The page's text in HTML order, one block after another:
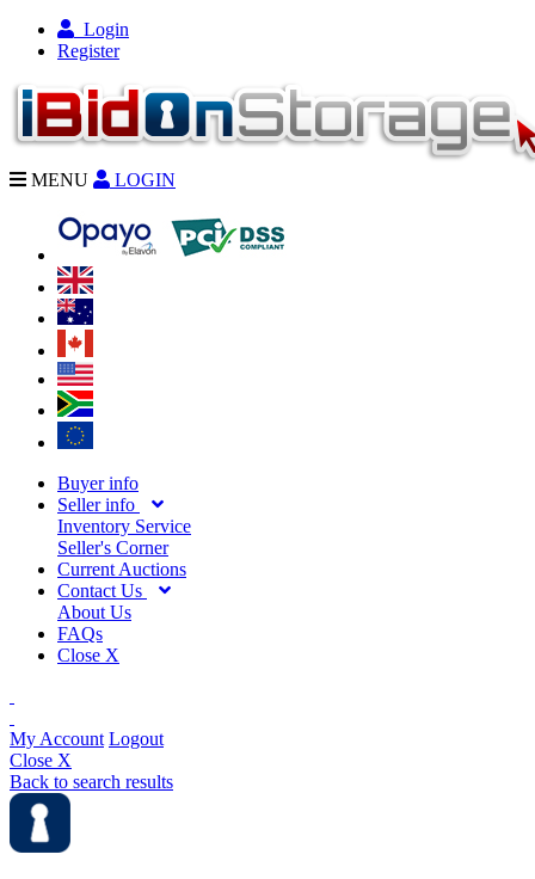
Login
Register
MENU LOGIN
Buyer info
Seller info
Inventory Service
Seller's Corner
Current Auctions
Contact Us
About Us
FAQs
Close X
My Account Logout
Close X
Back to search results